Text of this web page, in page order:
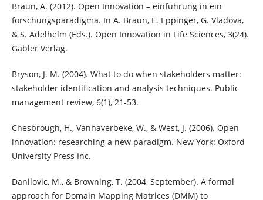
Braun, A. (2012). Open Innovation – einführung in ein
forschungsparadigma. In A. Braun, E. Eppinger, G. Vladova,
& S. Adelhelm (Eds.). Open Innovation in Life Sciences, 3(24).
Gabler Verlag.
Bryson, J. M. (2004). What to do when stakeholders matter:
stakeholder identification and analysis techniques. Public
management review, 6(1), 21-53.
Chesbrough, H., Vanhaverbeke, W., & West, J. (2006). Open
innovation: researching a new paradigm. New York: Oxford
University Press Inc.
Danilovic, M., & Browning, T. (2004, September). A formal
approach for Domain Mapping Matrices (DMM) to